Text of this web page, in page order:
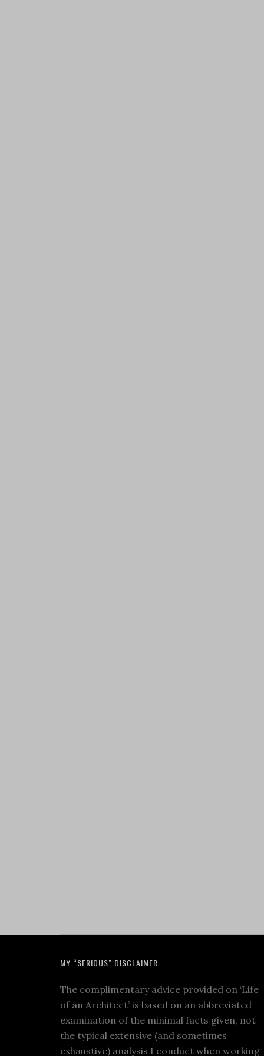
MY “SERIOUS” DISCLAIMER
The complimentary advice provided on ‘Life
of an Architect’ is based on an abbreviated
examination of the minimal facts given, not
the typical extensive (and sometimes
exhaustive) analysis I conduct when working